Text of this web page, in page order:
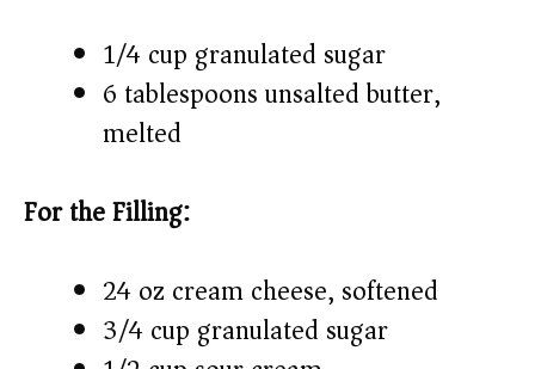
1/4 cup granulated sugar
6 tablespoons unsalted butter,
melted
For the Filling:
24 oz cream cheese, softened
3/4 cup granulated sugar